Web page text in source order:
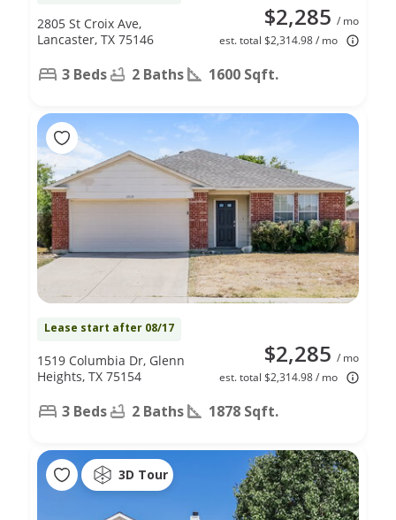
$2,285 / mo
est. total $2,314.98 / mo
2805 St Croix Ave,
Lancaster, TX 75146
3 Beds 2 Baths 1600 Sqft.
Lease start after 08/17
$2,285 / mo
est. total $2,314.98 / mo
1519 Columbia Dr, Glenn
Heights, TX 75154
3 Beds 2 Baths 1878 Sqft.
3D Tour